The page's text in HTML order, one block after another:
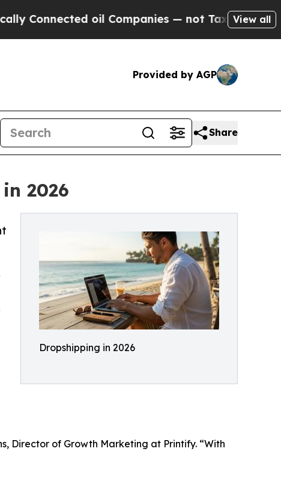
oil Companies — not Taxpayers — theView all
Provided by AGP
Share
2026
Dropshipping in 2026
Director of Growth Marketing at Printify. “With